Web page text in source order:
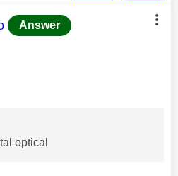
was authored by:
Answer
optical